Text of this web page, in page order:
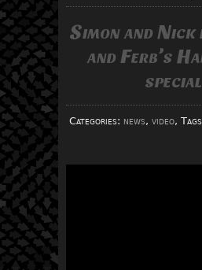
Simon and Nick
and Ferb’s
Categories: news, video,